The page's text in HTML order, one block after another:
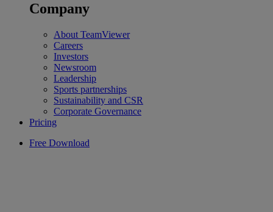
Company
About TeamViewer
Careers
Investors
Newsroom
Leadership
Sports partnerships
Sustainability and CSR
Corporate Governance
Pricing
Free Download